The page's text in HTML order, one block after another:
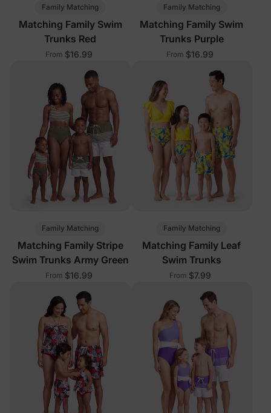
Family Matching
Matching Family Swim
Trunks Red
From $16.99
Family Matching
Matching Family Swim
Trunks Purple
From $16.99
Family Matching
Matching Family Stripe
Swim Trunks Army Green
From $16.99
Family Matching
Matching Family Leaf
Swim Trunks
From $7.99